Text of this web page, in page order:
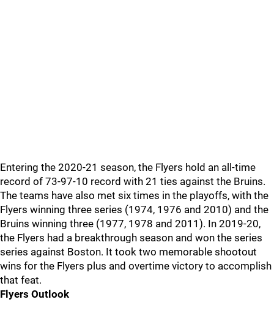
Entering the 2020-21 season, the Flyers hold an all-time
record of 73-97-10 record with 21 ties against the Bruins.
The teams have also met six times in the playoffs, with the
Flyers winning three series (1974, 1976 and 2010) and the
Bruins winning three (1977, 1978 and 2011). In 2019-20,
the Flyers had a breakthrough season and won the series
series against Boston. It took two memorable shootout
wins for the Flyers plus and overtime victory to accomplish
that feat.
Flyers Outlook